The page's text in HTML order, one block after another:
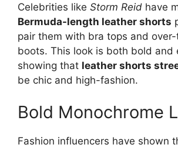
Celebrities like Storm Reid have
Bermuda-length leather shorts
pair them with bra tops and
boots. This look is both bold and
showing that leather shorts
be chic and high-fashion.
Bold Monochrome
Fashion influencers have shown